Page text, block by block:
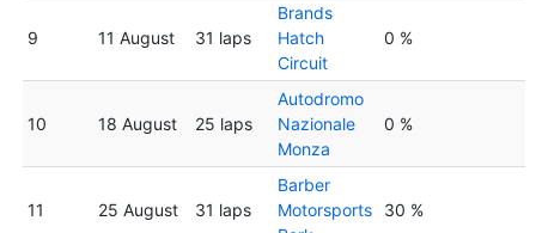
9 11 August 31 laps
Brands
Hatch
Circuit
0 %
10 18 August 25 laps
Autodromo
Nazionale
Monza
0 %
11 25 August 31 laps
Barber
Motorsports
30 %